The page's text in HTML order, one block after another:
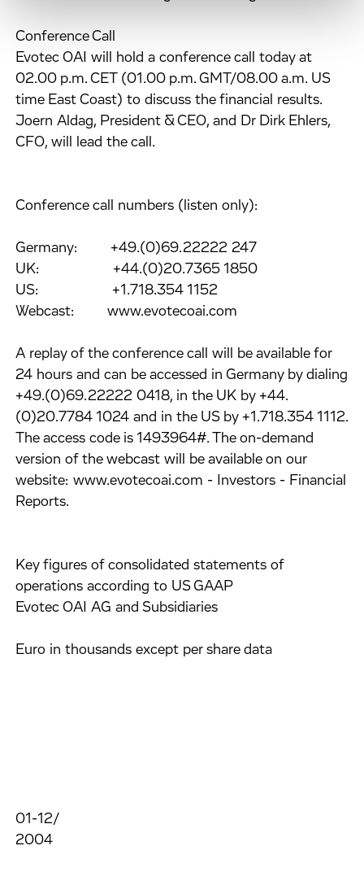
Conference Call
Evotec OAI will hold a conference call today at
02.00 p.m. CET (01.00 p.m. GMT/08.00 a.m. US
time East Coast) to discuss the financial results.
Joern Aldag, President & CEO, and Dr Dirk Ehlers,
CFO, will lead the call.
Conference call numbers (listen only):
Germany: +49.(0)69.22222 247
UK: +44.(0)20.7365 1850
US: +1.718.354 1152
Webcast: www.evotecoai.com
A replay of the conference call will be available for
24 hours and can be accessed in Germany by dialing
+49.(0)69.22222 0418, in the UK by +44.
(0)20.7784 1024 and in the US by +1.718.354 1112.
The access code is 1493964#. The on-demand
version of the webcast will be available on our
website: www.evotecoai.com - Investors - Financial
Reports.
Key figures of consolidated statements of
operations according to US GAAP
Evotec OAI AG and Subsidiaries
Euro in thousands except per share data
01-12/
2004